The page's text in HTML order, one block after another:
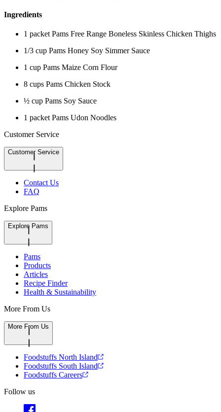
Ingredients
1 packet Pams Free Range Boneless Skinless Chicken Thighs
1/3 cup Pams Honey Soy Simmer Sauce
1 cup Pams Maize Corn Flour
8 cups Pams Chicken Stock
½ cup Pams Soy Sauce
1 packet Pams Udon Noodles
Customer Service
Customer Service
Contact Us
FAQ
Explore Pams
Explore Pams
Pams
Products
Articles
Recipe Finder
Health & Sustainability
More From Us
More From Us
Foodstuffs North Island
Foodstuffs South Island
Foodstuffs Careers
Follow us